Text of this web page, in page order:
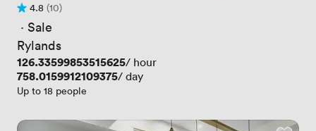
Rating 4.8 out of 5
4.8
10 Reviews
(10)
· Sale
Rylands
Price
126.33599853515625/ hour
Price
758.0159912109375/ day
Up to 18 people